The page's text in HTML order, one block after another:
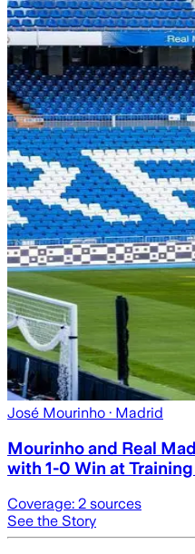
José Mourinho · Madrid
Mourinho and Real
with 1-0 Win at
Coverage: 2 sources
See the Story